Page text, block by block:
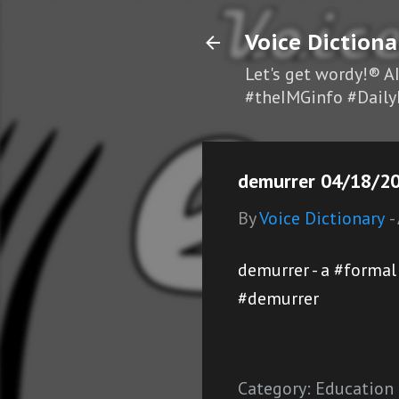
Voice
Let's get wordy!®
#theIMGinfo
demurrer 04/18/
ByVoice Dictionary -
demurrer - a
#demurrer
Category: Education